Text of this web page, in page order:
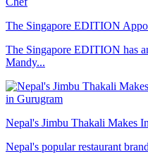
The Singapore EDITION
The Singapore EDITION has
Mandy...
Nepal's Jimbu Thakali Makes
Nepal's popular restaurant